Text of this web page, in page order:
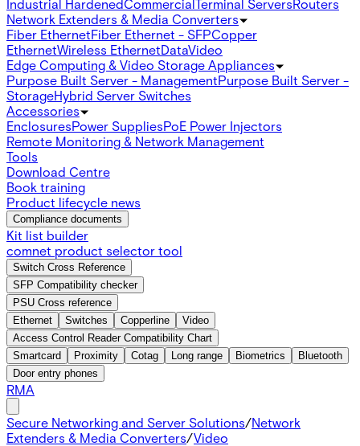
Industrial HardenedCommercialTerminal ServersRouters
Network Extenders & Media Converters
Fiber EthernetFiber Ethernet - SFPCopper
EthernetWireless EthernetDataVideo
Edge Computing & Video Storage Appliances
Purpose Built Server - ManagementPurpose Built Server -
StorageHybrid Server Switches
Accessories
EnclosuresPower SuppliesPoE Power Injectors
Remote Monitoring & Network Management
Tools
Download Centre
Book training
Product lifecycle news
Compliance documents
Kit list builder
comnet product selector tool
Switch Cross Reference
SFP Compatibility checker
PSU Cross reference
Ethernet
Switches Copperline
Video
Access Control Reader Compatibility Chart
Smartcard
Proximity Cotag Long range Biometrics
Bluetooth
Door entry phones
RMA
Secure Networking and Server Solutions/Network
Extenders & Media Converters/Video